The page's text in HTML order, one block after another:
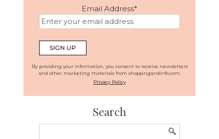
Email Address*
By providing your information, you consent to receive newsletters
and other marketing materials from shoppingandinfo.com.
Privacy Policy
Search